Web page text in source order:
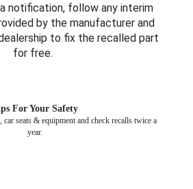
notification, follow any interim
by the manufacturer and
to fix the recalled part
for free.
For Your Safety
seats & equipment and check recalls twice a
year.